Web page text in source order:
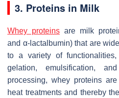
3. Proteins in Milk
Whey proteins are milk
and α-lactalbumin) that are
to a variety of
gelation, emulsification,
processing, whey proteins
heat treatments and thereby